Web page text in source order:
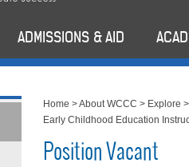
ADMISSIONS & AID
Home >About WCCC > Explore >
Early Childhood Education
Position Vacant